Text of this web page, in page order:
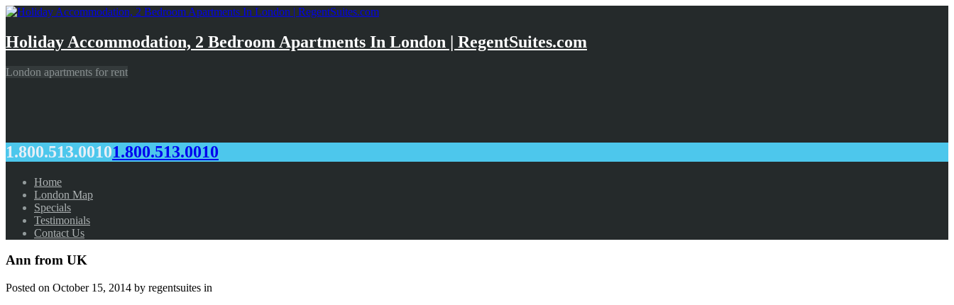
Holiday Accommodation, 2 Bedroom Apartments In London | RegentSuites.com
London apartments for rent
1.800.513.00101.800.513.0010
Home
London Map
Specials
Testimonials
Contact Us
Ann from UK
Posted on October 15, 2014 by regentsuites in